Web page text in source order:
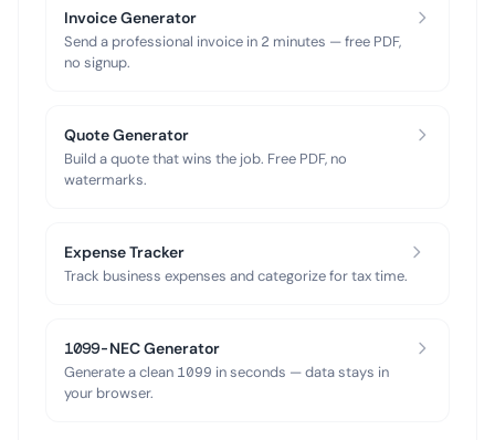
Invoice Generator
Send a professional invoice in 2 minutes — free PDF,
no signup.
Quote Generator
Build a quote that wins the job. Free PDF, no
watermarks.
Expense Tracker
Track business expenses and categorize for tax time.
1099-NEC Generator
Generate a clean 1099 in seconds — data stays in
your browser.